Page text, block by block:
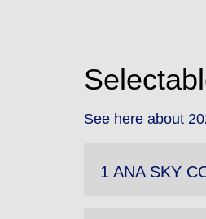
See here about
1 ANA SKY